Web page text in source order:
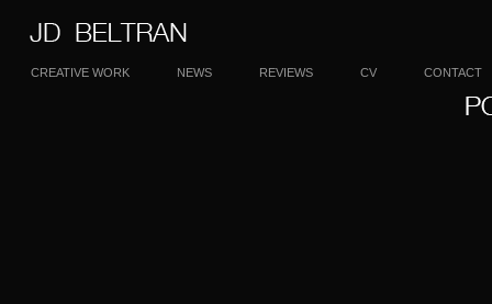
CREATIVE WORK NEWS REVIEWS CV CONTACT